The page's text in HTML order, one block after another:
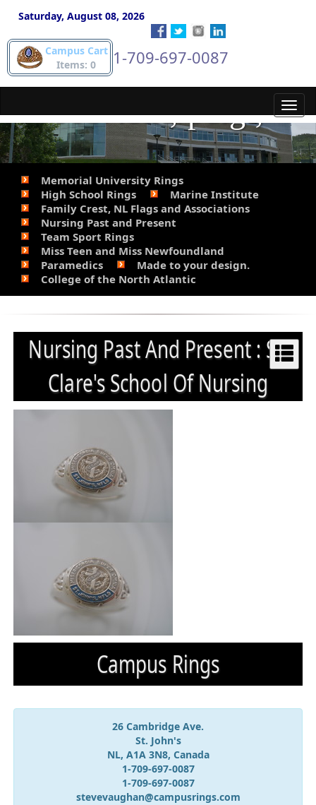
Saturday, August 08, 2026
Campus Cart
Items: 0
1-709-697-0087
phone Steve for details.
709-697-
0087.&lt;/p&gt;
Memorial University Rings
High School Rings
Marine Institute
Family Crest, NL Flags and Associations
Nursing Past and Present
Team Sport Rings
Miss Teen and Miss Newfoundland
Paramedics
Made to your design.
College of the North Atlantic
Nursing Past And Present : St.
Clare's School Of Nursing
Campus Rings
26 Cambridge Ave.
St. John's
NL, A1A 3N8, Canada
1-709-697-0087
1-709-697-0087
stevevaughan@campusrings.com